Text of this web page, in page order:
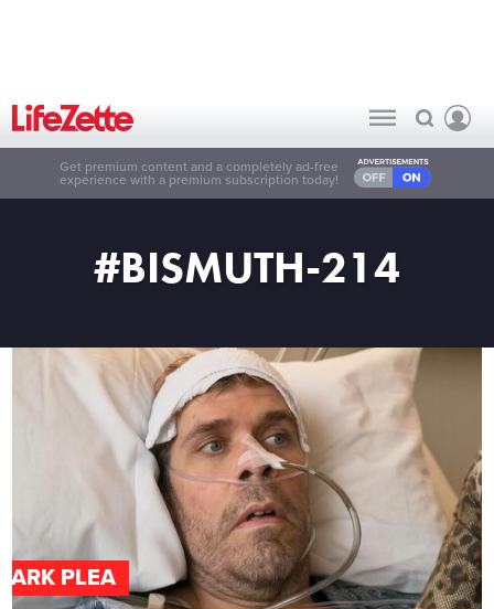
Get premium content and a completely ad-free
experience with a premium subscription today!
#BISMUTH-214
PLEA